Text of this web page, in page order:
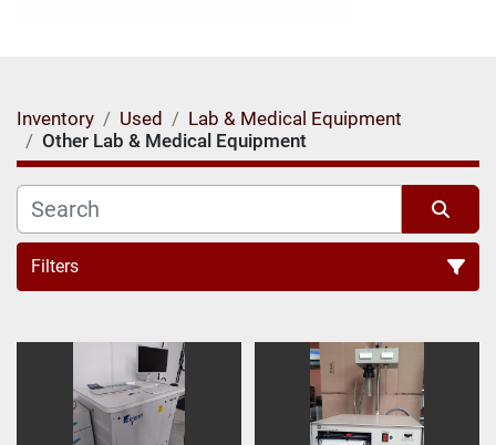
Inventory Used
Lab & Medical Equipment
Other Lab & Medical Equipment
Filters